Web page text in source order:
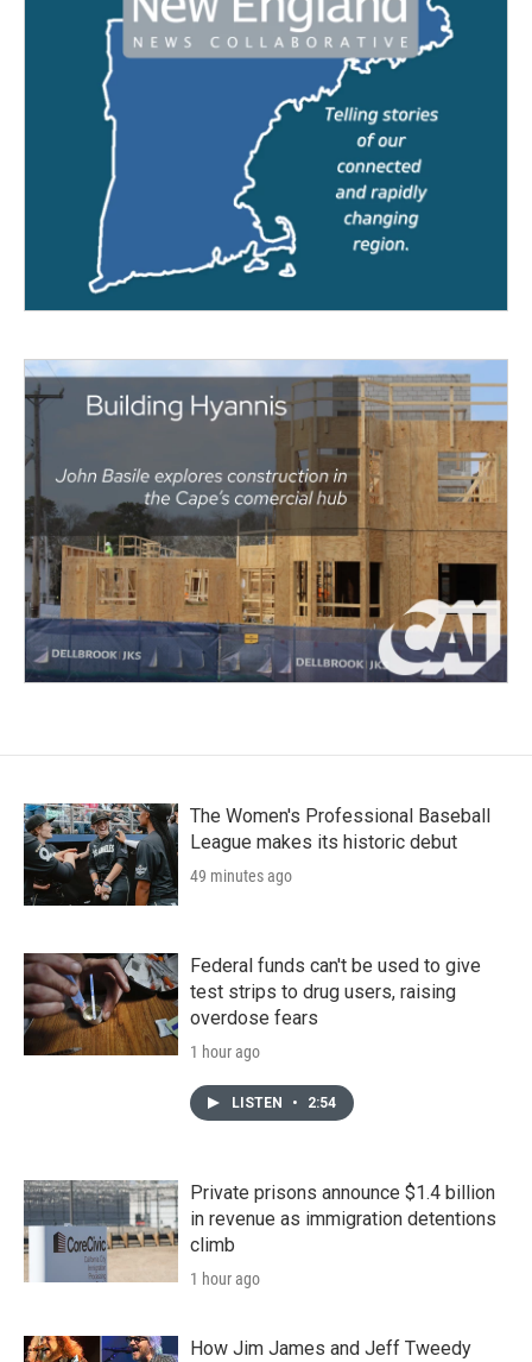
The Women's Professional Baseball
League makes its historic debut
49 minutes ago
Federal funds can't be used to give
test strips to drug users, raising
overdose fears
1 hour ago
LISTEN • 2:54
Private prisons announce $1.4 billion
in revenue as immigration detentions
climb
1 hour ago
How Jim James and Jeff Tweedy